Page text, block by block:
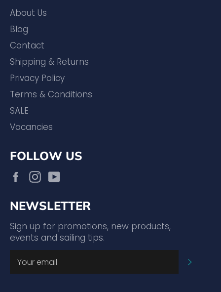
About Us
Blog
Contact
Shipping & Returns
Privacy Policy
Terms & Conditions
SALE
Vacancies
FOLLOW US
FacebookInstagram
NEWSLETTER
Sign up for promotions, new products,
events and sailing tips.